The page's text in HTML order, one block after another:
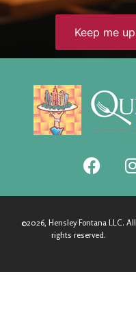
©2026, Hensley Fontana LLC. All
rights reserved.